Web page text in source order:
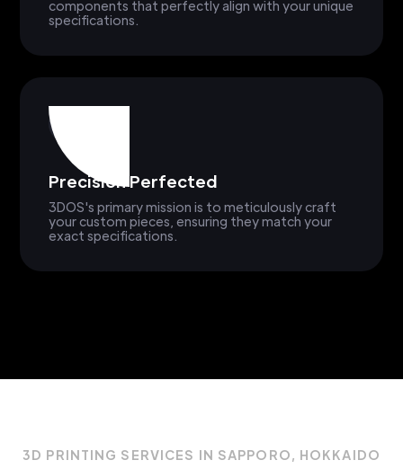
components that perfectly align with your unique
specifications.
Precision Perfected
3DOS's primary mission is to meticulously craft
your custom pieces, ensuring they match your
exact specifications.
3D PRINTING SERVICES IN SAPPORO, HOKKAIDO